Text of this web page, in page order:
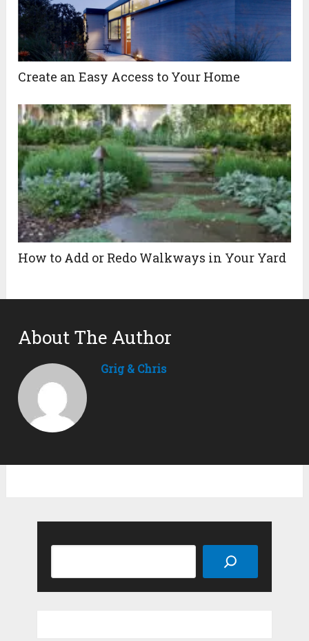
Create an Easy Access to Your Home
How to Add or Redo Walkways in Your Yard
About The Author
Grig & Chris